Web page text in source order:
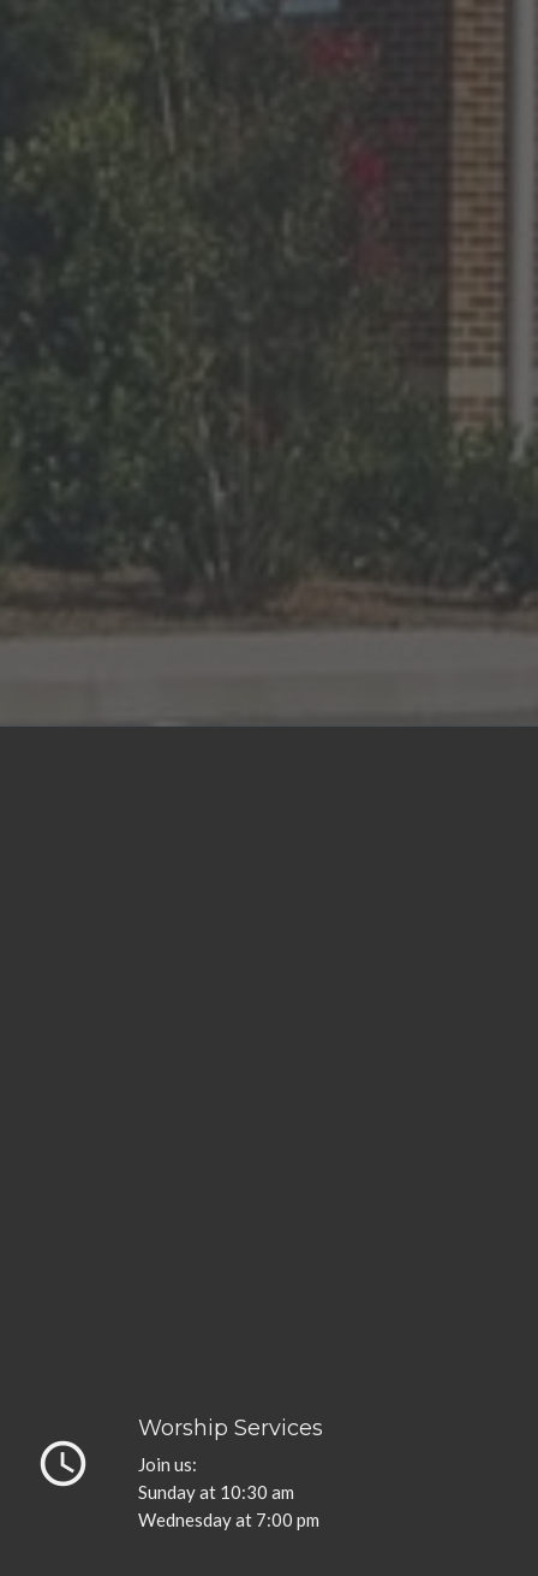
query_builder
Worship Services
Join us:
Sunday at 10:30 am
Wednesday at 7:00 pm